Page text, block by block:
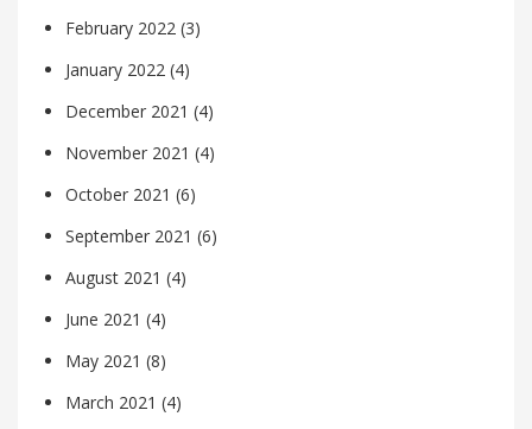
February 2022 (3)
January 2022 (4)
December 2021 (4)
November 2021 (4)
October 2021 (6)
September 2021 (6)
August 2021 (4)
June 2021 (4)
May 2021 (8)
March 2021 (4)